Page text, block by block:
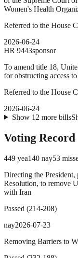
Women's Health
Referred to the House
2026-06-24
HR 9443sponsor
To amend title 18,
for obstructing access
Referred to the House
2026-06-24
Show 12 more bills
Voting Record
449 yea140 nay53
Directing the President,
Resolution, to remove
with Iran
Passed (214-208)
nay2026-07-23
Removing Barriers to